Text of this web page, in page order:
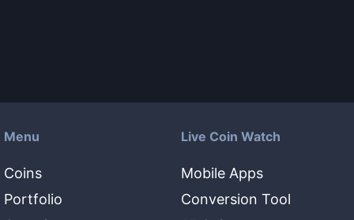
Menu
Coins
Portfolio
Live Coin Watch
Mobile Apps
Conversion Tool